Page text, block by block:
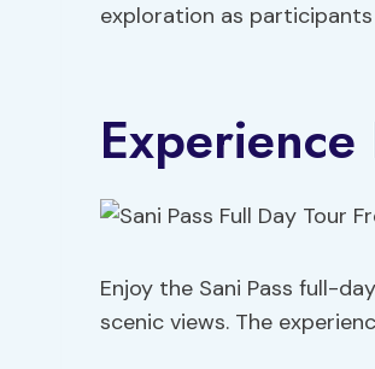
exploration as
Enjoy the Sani Pass full-
scenic views. The